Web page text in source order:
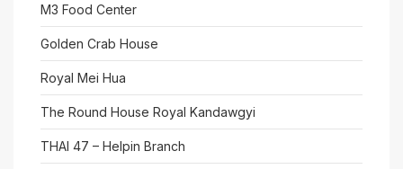
M3 Food Center
Golden Crab House
Royal Mei Hua
The Round House Royal Kandawgyi
THAI 47 – Helpin Branch